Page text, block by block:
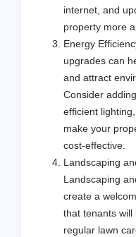
internet, and
property more
Energy
upgrades can
and attract
Consider
efficient
make your
cost-effective.
Landscaping
Landscaping
create a
that tenants will
regular lawn